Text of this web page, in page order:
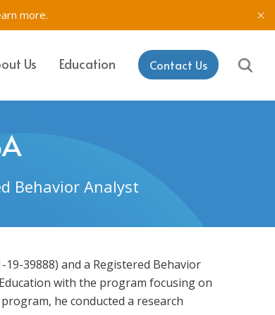
more.
in
Coaching
Us Education Contact Us
Behavior Analyst
39888) and a Registered Behavior
with the program focusing on
he conducted a research